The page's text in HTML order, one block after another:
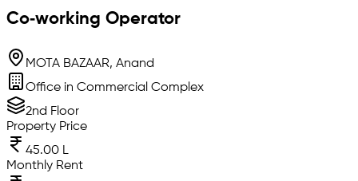
Co‑working Operator
MOTA BAZAAR, Anand
Office in Commercial Complex
2nd Floor
Property Price
45.00 L
Monthly Rent